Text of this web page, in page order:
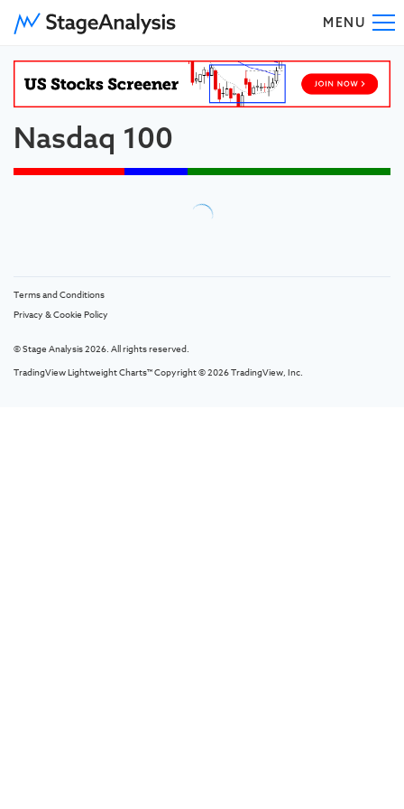
MENU
Nasdaq 100
Terms and Conditions
Privacy & Cookie Policy
© Stage Analysis 2026. All rights reserved.
TradingView Lightweight Charts™ Copyright © 2026TradingView, Inc.